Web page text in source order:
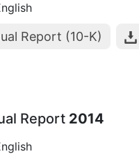
Report (10-K)
Report 2014